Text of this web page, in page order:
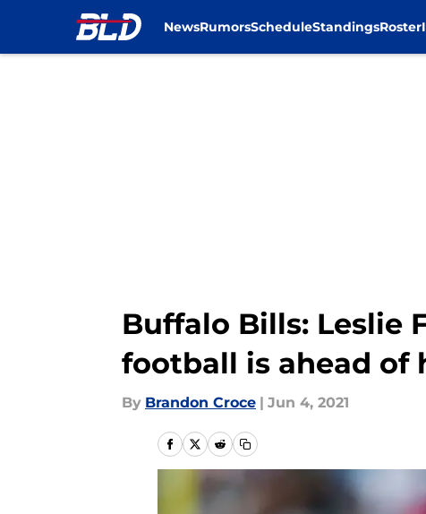
NewsRumorsScheduleStandingsRoster
Buffalo Bills: Leslie
football is ahead of
By Brandon Croce | Jun 4, 2021